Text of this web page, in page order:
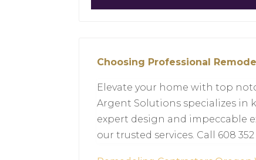
Choosing Professional
Elevate your home with top
Argent Solutions specializes
expert design and impeccable
our trusted services. Call 608 352